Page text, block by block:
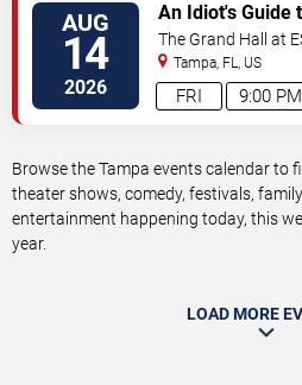
AUG
14
2026 9:00 PM
FRI
An Idiot's Guide
Up Comedy
Tasting
The Grand Hall at
Tampa, FL, US
Browse the Tampa events calendar to
theater shows, comedy, festivals,
entertainment happening today, this
year.
LOAD MORE